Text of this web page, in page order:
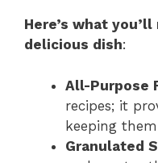
Here’s what
delicious dish:
All-Purpose
recipes; it
keeping
Granulated